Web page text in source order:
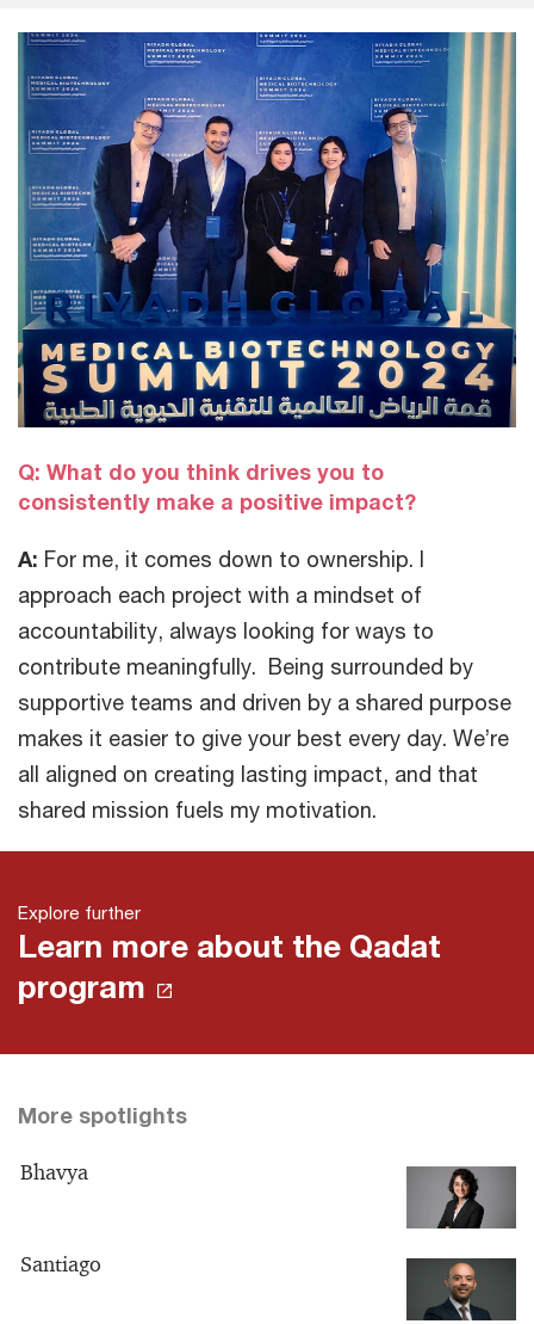
Q: What do you think drives you to
consistently make a positive impact?
A: For me, it comes down to ownership. I
approach each project with a mindset of
accountability, always looking for ways to
contribute meaningfully. Being surrounded by
supportive teams and driven by a shared purpose
makes it easier to give your best every day. We’re
all aligned on creating lasting impact, and that
shared mission fuels my motivation.
Explore further
Learn more about the Qadat
program
More spotlights
Bhavya
Santiago